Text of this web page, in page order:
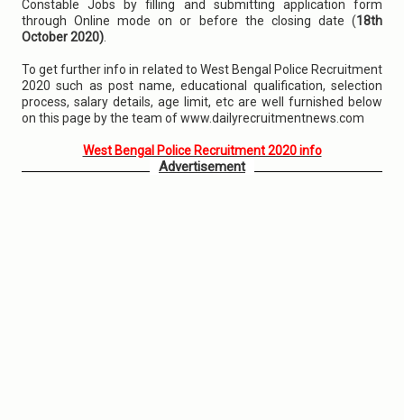
Constable Jobs by filling and submitting application form
through Online mode on or before the closing date (18th
October 2020)
To get further info in related to West Bengal Police Recruitment
2020 such as post name, educational qualification, selection
process, salary details, age limit, etc are well furnished below
on this page by the team of www.dailyrecruitmentnews.com
West Bengal Police Recruitment 2020 info
Advertisement